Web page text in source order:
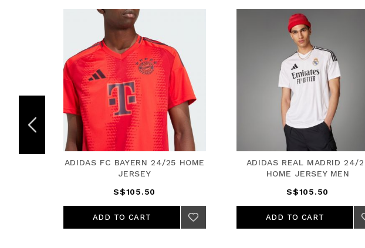
ADIDAS FC BAYERN 24/25 HOME
JERSEY
S$105.50
ADD TO CART
ADIDAS REAL MADRID 24/
HOME JERSEY MEN
S$105.50
ADD TO CART